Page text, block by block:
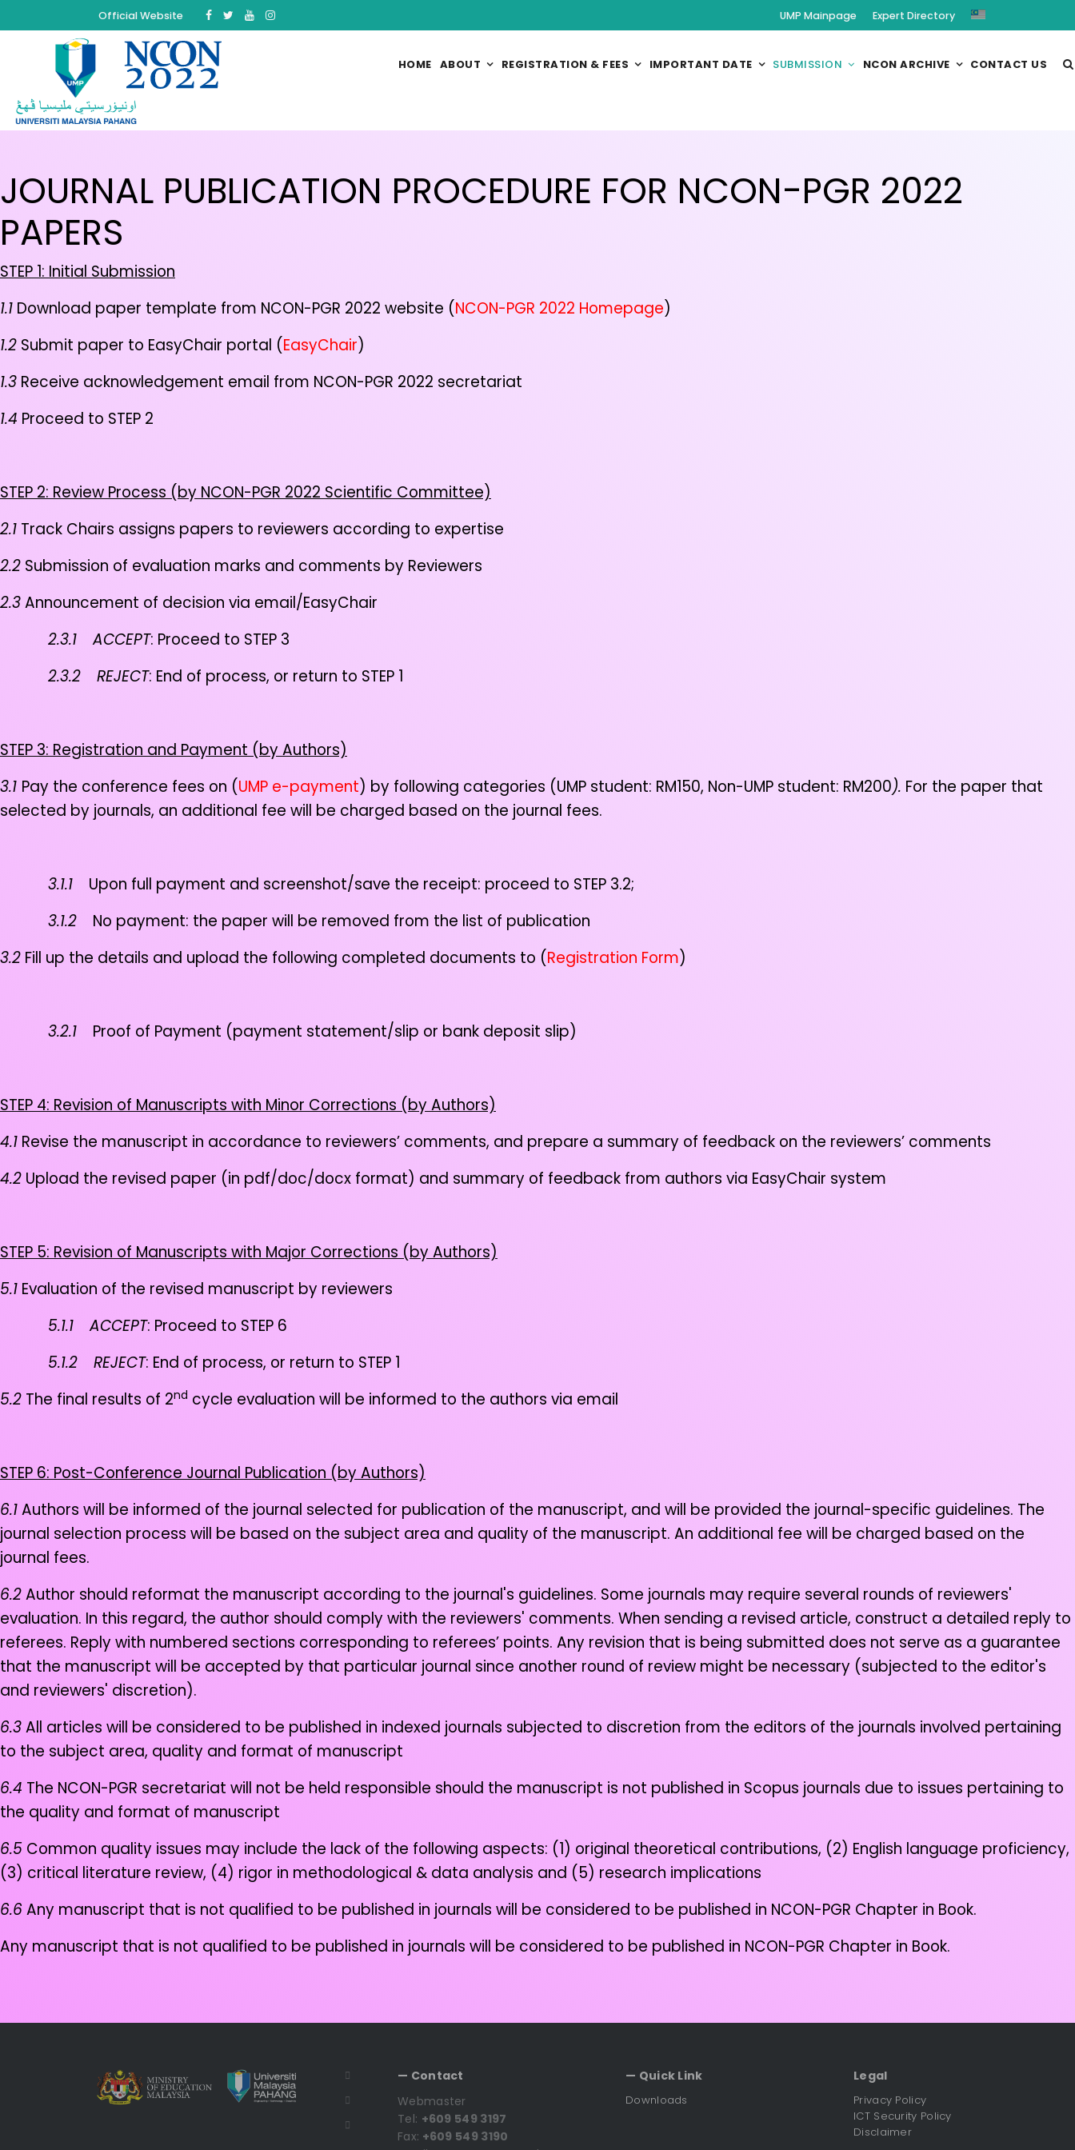
UMP Mainpage Expert Directory
Official Website
HOME ABOUT REGISTRATION & FEES IMPORTANT DATE SUBMISSION NCON ARCHIVE CONTACT US
JOURNAL PUBLICATION PROCEDURE FOR NCON-PGR 2022
PAPERS
STEP 1: Initial Submission
1.1 Download paper template from NCON-PGR 2022 website (NCON-PGR 2022 Homepage)
1.2 Submit paper to EasyChair portal (EasyChair)
1.3 Receive acknowledgement email from NCON-PGR 2022 secretariat
1.4 Proceed to STEP 2
STEP 2: Review Process (by NCON-PGR 2022 Scientific Committee)
2.1 Track Chairs assigns papers to reviewers according to expertise
2.2 Submission of evaluation marks and comments by Reviewers
2.3Announcement of decision via email/EasyChair
2.3.1
ACCEPT: Proceed to STEP 3
2.3.2
REJECT: End of process, or return to STEP 1
STEP 3: Registration and Payment (by Authors)
3.1 Pay the conference fees on (UMP e-payment) by following categories (UMP student: RM150, Non-UMP student: RM200). For the paper that
selected by journals, an additional fee will be charged based on the journal fees.
3.1.1 Upon full payment and screenshot/save the receipt: proceed to STEP 3.2;
3.1.2 No payment: the paper will be removed from the list of publication
3.2 Fill up the details and upload the following completed documents to (Registration Form)
3.2.1 Proof of Payment (payment statement/slip or bank deposit slip)
STEP 4: Revision of Manuscripts with Minor Corrections (by Authors)
4.1 Revise the manuscript in accordance to reviewers’ comments, and prepare a summary of feedback on the reviewers’ comments
4.2 Upload the revised paper (in pdf/doc/docx format) and summary of feedback from authors via EasyChair system
STEP 5: Revision of Manuscripts with Major Corrections (by Authors)
5.1 Evaluation of the revised manuscript by reviewers
5.1.1
ACCEPT: Proceed to STEP 6
5.1.2
REJECT: End of process, or return to STEP 1
5.2 The final results of 2nd cycle evaluation will be informed to the authors via email
STEP 6: Post-Conference Journal Publication (by Authors)
6.1Authors will be informed of the journal selected for publication of the manuscript, and will be provided the journal-specific guidelines. The
journal selection process will be based on the subject area and quality of the manuscript. An additional fee will be charged based on the
journal fees.
6.2Author should reformat the manuscript according to the journal's guidelines. Some journals may require several rounds of reviewers'
evaluation. In this regard, the author should comply with the reviewers' comments. When sending a revised article, construct a detailed reply to
referees. Reply with numbered sections corresponding to referees’ points. Any revision that is being submitted does not serve as a guarantee
that the manuscript will be accepted by that particular journal since another round of review might be necessary (subjected to the editor's
and reviewers' discretion).
6.3All articles will be considered to be published in indexed journals subjected to discretion from the editors of the journals involved pertaining
to the subject area, quality and format of manuscript
6.4 The NCON-PGR secretariat will not be held responsible should the manuscript is not published in Scopus journals due to issues pertaining to
the quality and format of manuscript
6.5 Common quality issues may include the lack of the following aspects: (1) original theoretical contributions, (2) English language proficiency,
(3) critical literature review, (4) rigor in methodological & data analysis and (5) research implications
6.6 Any manuscript that is not qualified to be published in journals will be considered to be published in NCON-PGR Chapter in Book.
Any manuscript that is not qualified to be published in journals will be considered to be published in NCON-PGR Chapter in Book.
— Contact
Webmaster
Tel: +609 549 3197
Fax: +609 549 3190
— Quick Link
Downloads
Legal
Privacy Policy
ICT Security Policy
Disclaimer